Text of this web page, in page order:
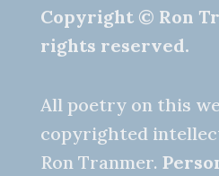
Copyright © Ron
rights reserved.
All poetry on this
copyrighted
Ron Tranmer.